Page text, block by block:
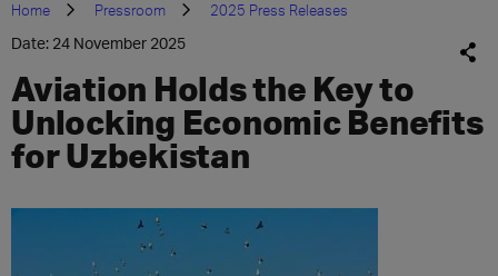
Home Pressroom 2025 Press Releases
Date: 24 November 2025
Aviation Holds the Key to
Unlocking Economic Benefits
for Uzbekistan